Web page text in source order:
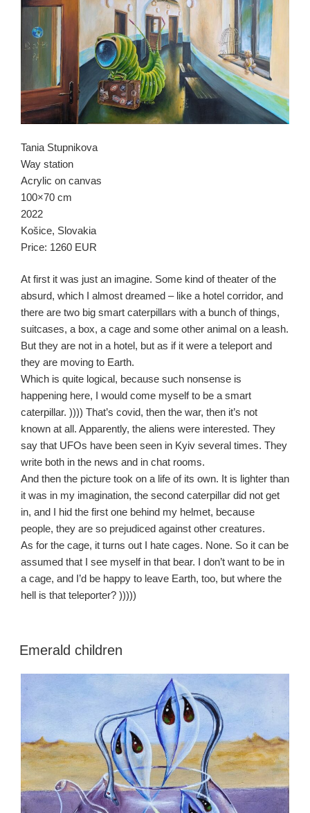
Tania Stupnikova
Way station
Acrylic on canvas
100×70 cm
2022
Košice, Slovakia
Price: 1260 EUR
At first it was just an imagine. Some kind of theater of the
absurd, which I almost dreamed – like a hotel corridor, and
there are two big smart caterpillars with a bunch of things,
suitcases, a box, a cage and some other animal on a leash.
But they are not in a hotel, but as if it were a teleport and
they are moving to Earth.
Which is quite logical, because such nonsense is
happening here, I would come myself to be a smart
caterpillar. )))) That’s covid, then the war, then it’s not
known at all. Apparently, the aliens were interested. They
say that UFOs have been seen in Kyiv several times. They
write both in the news and in chat rooms.
And then the picture took on a life of its own. It is lighter than
it was in my imagination, the second caterpillar did not get
in, and I hid the first one behind my helmet, because
people, they are so prejudiced against other creatures.
As for the cage, it turns out I hate cages. None. So it can be
assumed that I see myself in that bear. I don’t want to be in
a cage, and I’d be happy to leave Earth, too, but where the
hell is that teleporter? )))))
Emerald children